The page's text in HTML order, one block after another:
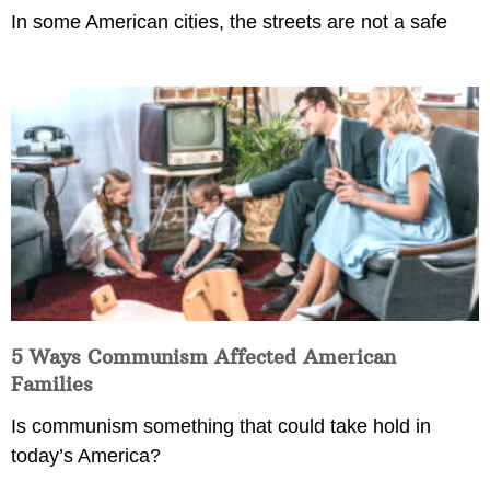
In some American cities, the streets are not a safe
5 Ways Communism Affected American
Families
Is communism something that could take hold in
today’s America?